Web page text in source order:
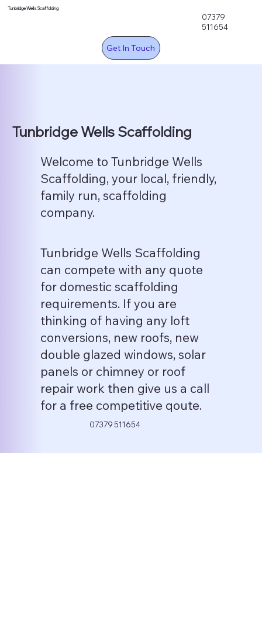
Tunbridge Wells Scaffolding
Get In Touch
07379
511654
Tunbridge Wells Scaffolding
Welcome to Tunbridge Wells
Scaffolding, your local, friendly,
family run, scaffolding
company.
Tunbridge Wells Scaffolding
can compete with any quote
for domestic scaffolding
requirements. If you are
thinking of having any loft
conversions, new roofs, new
double glazed windows, solar
panels or chimney or roof
repair work then give us a call
for a free competitive qoute.
07379 511654